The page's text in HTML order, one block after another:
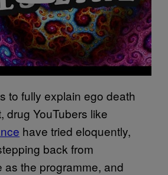
to fully explain ego death
drug YouTubers like
have tried eloquently,
back from
as the programme, and